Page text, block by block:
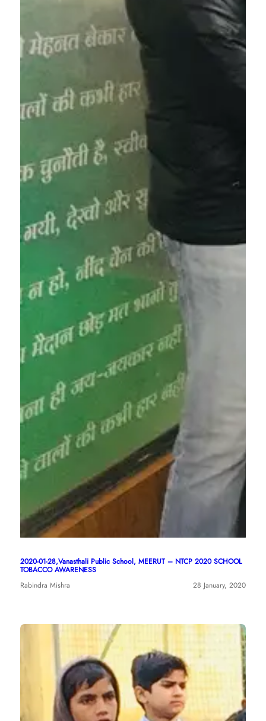
2020-01-28,Vanasthali Public School, MEERUT – NTCP 2020 SCHOOL
TOBACCO AWARENESS
Rabindra Mishra
28 January, 2020